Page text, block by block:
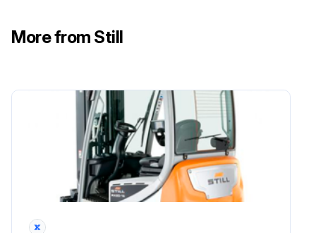
Check that the fans and the air ducts are working correctly and check for damage
Clean the fans and the air ducts
Clean the cooling fins on the converter and the traction motors
Run this procedure
More from Still